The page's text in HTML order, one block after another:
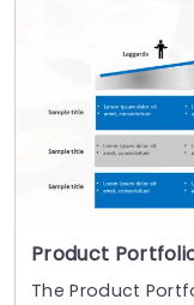
The Product